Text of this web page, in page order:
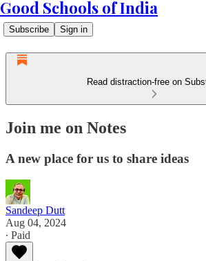
Good Schools of India
Subscribe Sign in
Read distraction-free on
Join me on Notes
A new place for us to share ideas
Sandeep Dutt
Aug 04, 2024
∙ Paid